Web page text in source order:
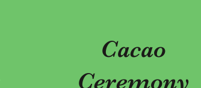
Cacao
Ceremony